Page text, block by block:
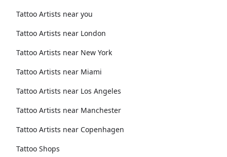
Tattoo Artists near you
Tattoo Artists near London
Tattoo Artists near New York
Tattoo Artists near Miami
Tattoo Artists near Los Angeles
Tattoo Artists near Manchester
Tattoo Artists near Copenhagen
Tattoo Shops